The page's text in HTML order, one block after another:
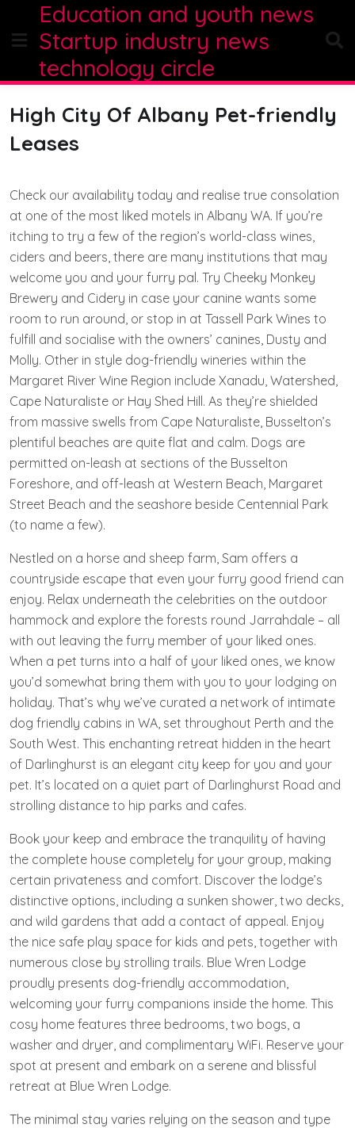
content
Education and youth news
Startup industry news
technology circle
High City Of Albany Pet-friendly
Leases
Check our availability today and realise true consolation
at one of the most liked motels in Albany WA. If you’re
itching to try a few of the region’s world-class wines,
ciders and beers, there are many institutions that may
welcome you and your furry pal. Try Cheeky Monkey
Brewery and Cidery in case your canine wants some
room to run around, or stop in at Tassell Park Wines to
fulfill and socialise with the owners’ canines, Dusty and
Molly. Other in style dog-friendly wineries within the
Margaret River Wine Region include Xanadu, Watershed,
Cape Naturaliste or Hay Shed Hill. As they’re shielded
from massive swells from Cape Naturaliste, Busselton’s
plentiful beaches are quite flat and calm. Dogs are
permitted on-leash at sections of the Busselton
Foreshore, and off-leash at Western Beach, Margaret
Street Beach and the seashore beside Centennial Park
(to name a few).
Nestled on a horse and sheep farm, Sam offers a
countryside escape that even your furry good friend can
enjoy. Relax underneath the celebrities on the outdoor
hammock and explore the forests round Jarrahdale – all
with out leaving the furry member of your liked ones.
When a pet turns into a half of your liked ones, we know
you’d somewhat bring them with you to your lodging on
holiday. That’s why we’ve curated a network of intimate
dog friendly cabins in WA, set throughout Perth and the
South West. This enchanting retreat hidden in the heart
of Darlinghurst is an elegant city keep for you and your
pet. It’s located on a quiet part of Darlinghurst Road and
strolling distance to hip parks and cafes.
Book your keep and embrace the tranquility of having
the complete house completely for your group, making
certain privateness and comfort. Discover the lodge’s
distinctive options, including a sunken shower, two decks,
and wild gardens that add a contact of appeal. Enjoy
the nice safe play space for kids and pets, together with
numerous close by strolling trails. Blue Wren Lodge
proudly presents dog-friendly accommodation,
welcoming your furry companions inside the home. This
cosy home features three bedrooms, two bogs, a
washer and dryer, and complimentary WiFi. Reserve your
spot at present and embark on a serene and blissful
retreat at Blue Wren Lodge.
The minimal stay varies relying on the season and type